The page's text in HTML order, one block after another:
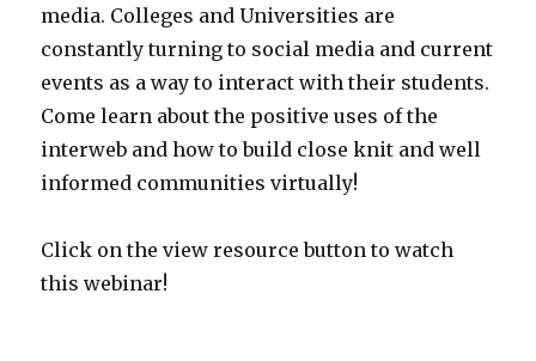
media. Colleges and Universities are
constantly turning to social media and current
events as a way to interact with their students.
Come learn about the positive uses of the
interweb and how to build close knit and well
informed communities virtually!
Click on the view resource button to watch
this webinar!